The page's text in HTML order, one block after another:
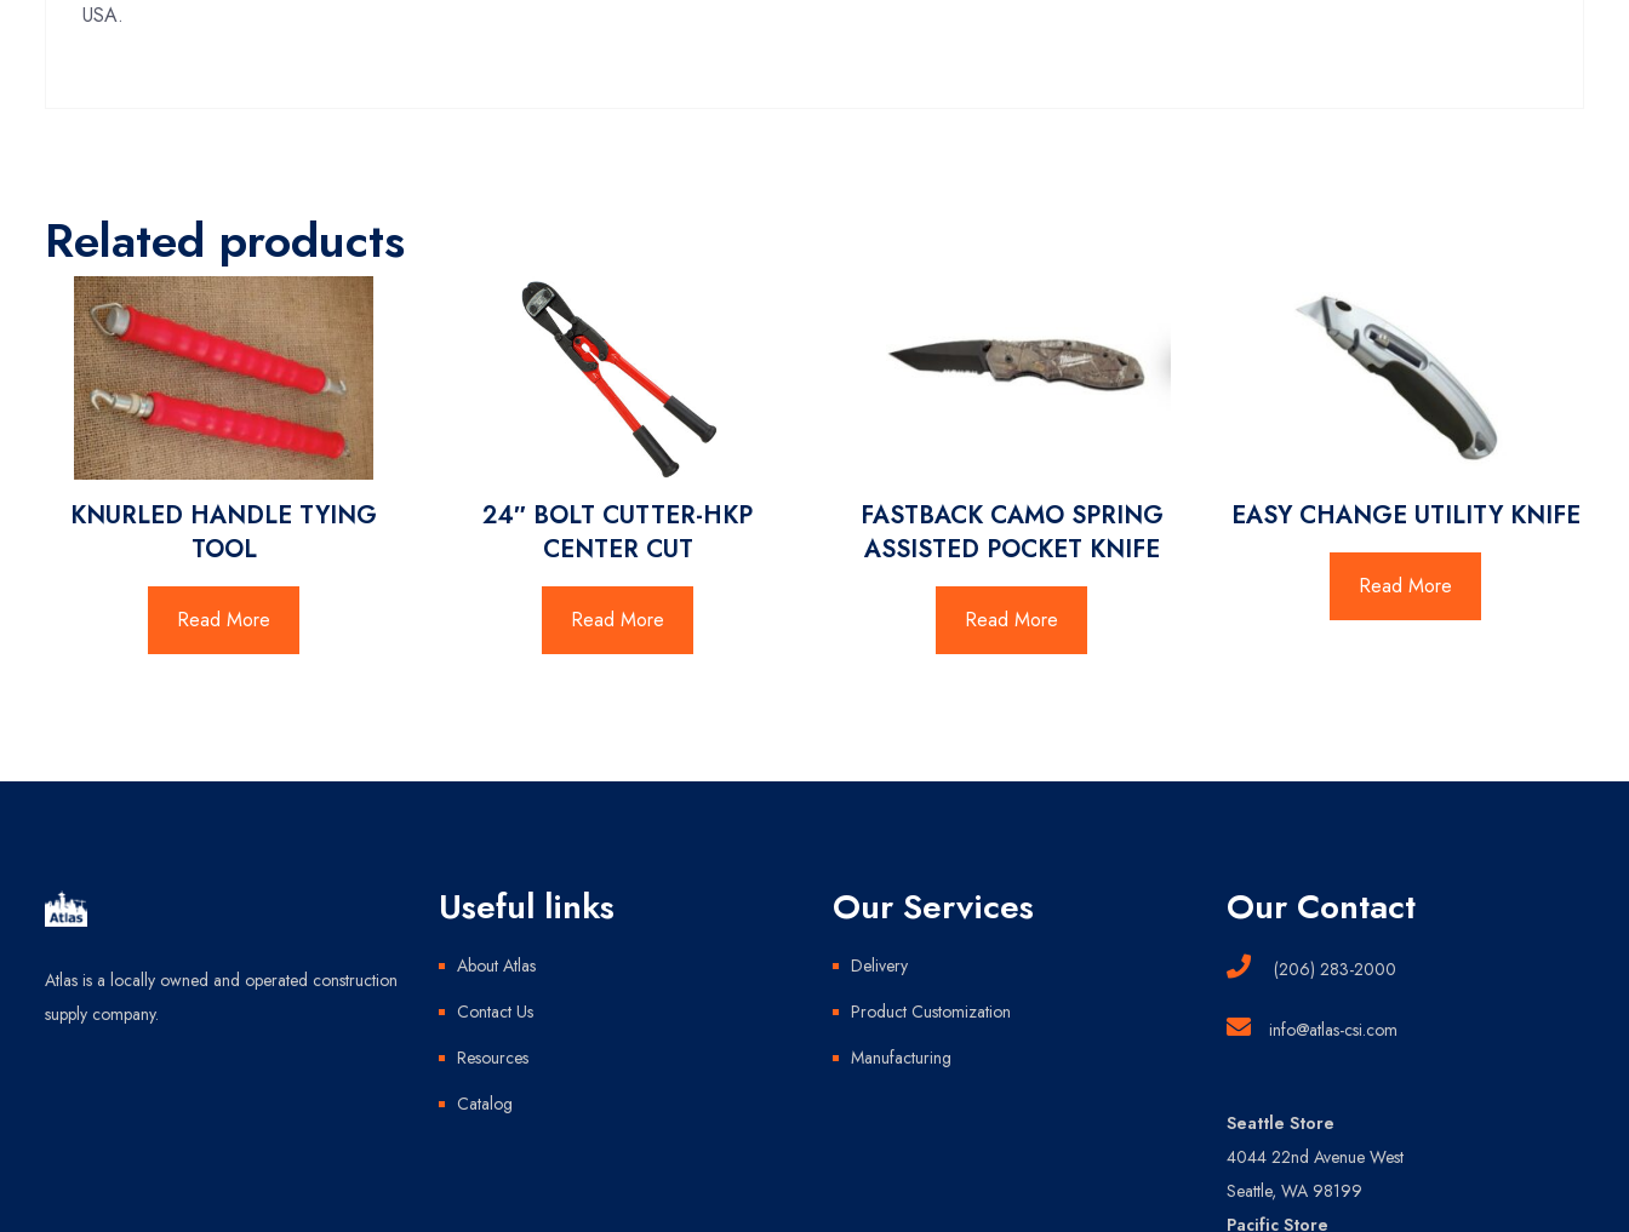
USA.
Related products
KNURLED HANDLE TYING
TOOL
Read More
24″ BOLT CUTTER-HKP
CENTER CUT
Read More
FASTBACK CAMO SPRING
ASSISTED POCKET KNIFE
Read More
EASY CHANGE UTILITY KNIFE
Read More
Atlas is a locally owned and operated construction
supply company.
Useful links
About Atlas
Contact Us
Resources
Catalog
Our Services
Delivery
Product Customization
Manufacturing
Our Contact
(206) 283-2000
info@atlas-csi.com
Seattle Store
4044 22nd Avenue West
Seattle, WA 98199
Pacific Store